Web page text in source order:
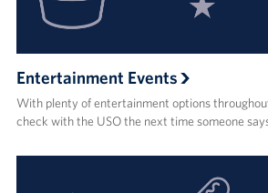
Entertainment Events
With plenty of entertainment options
check with the USO the next time someone